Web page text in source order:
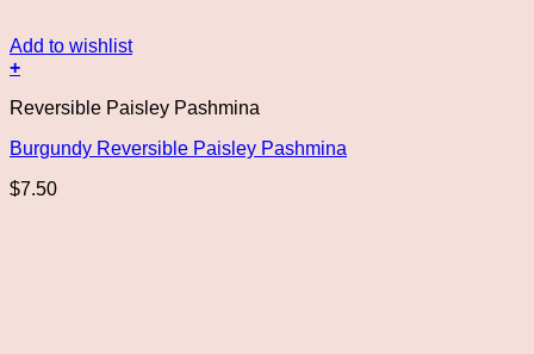
Add to wishlist
+
Reversible Paisley Pashmina
Burgundy Reversible Paisley Pashmina
$7.50